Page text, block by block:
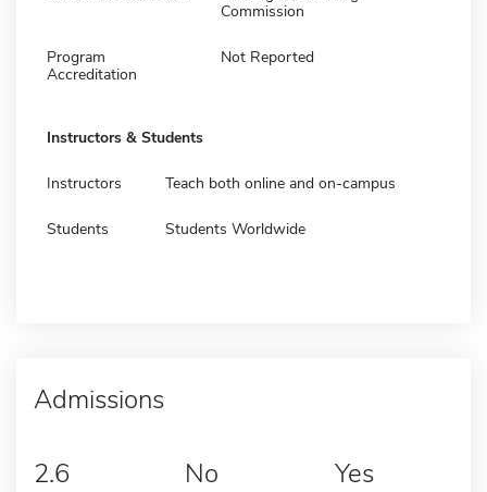
Commission
Program
Accreditation
Not Reported
Instructors & Students
Instructors Teach both online and on-campus
Students Students Worldwide
Admissions
2.6 No Yes